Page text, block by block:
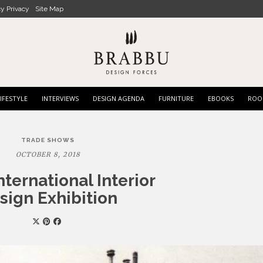
Privacy Site Map
INTERVIEWS DESIGN AGENDA FURNITURE EBOOKS
TRADE SHOWS
OCTOBER 8, 2018
Interior
Exhibition